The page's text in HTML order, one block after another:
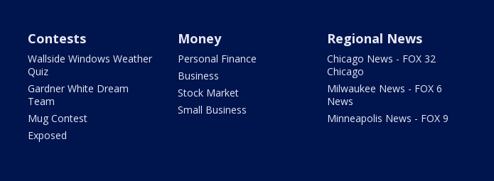
Contests
Wallside Windows Weather
Quiz
Gardner White Dream
Team
Mug Contest
Exposed
Money
Personal Finance
Business
Stock Market
Small Business
Regional News
Chicago News - FOX 32
Chicago
Milwaukee News - FOX 6
News
Minneapolis News - FOX 9